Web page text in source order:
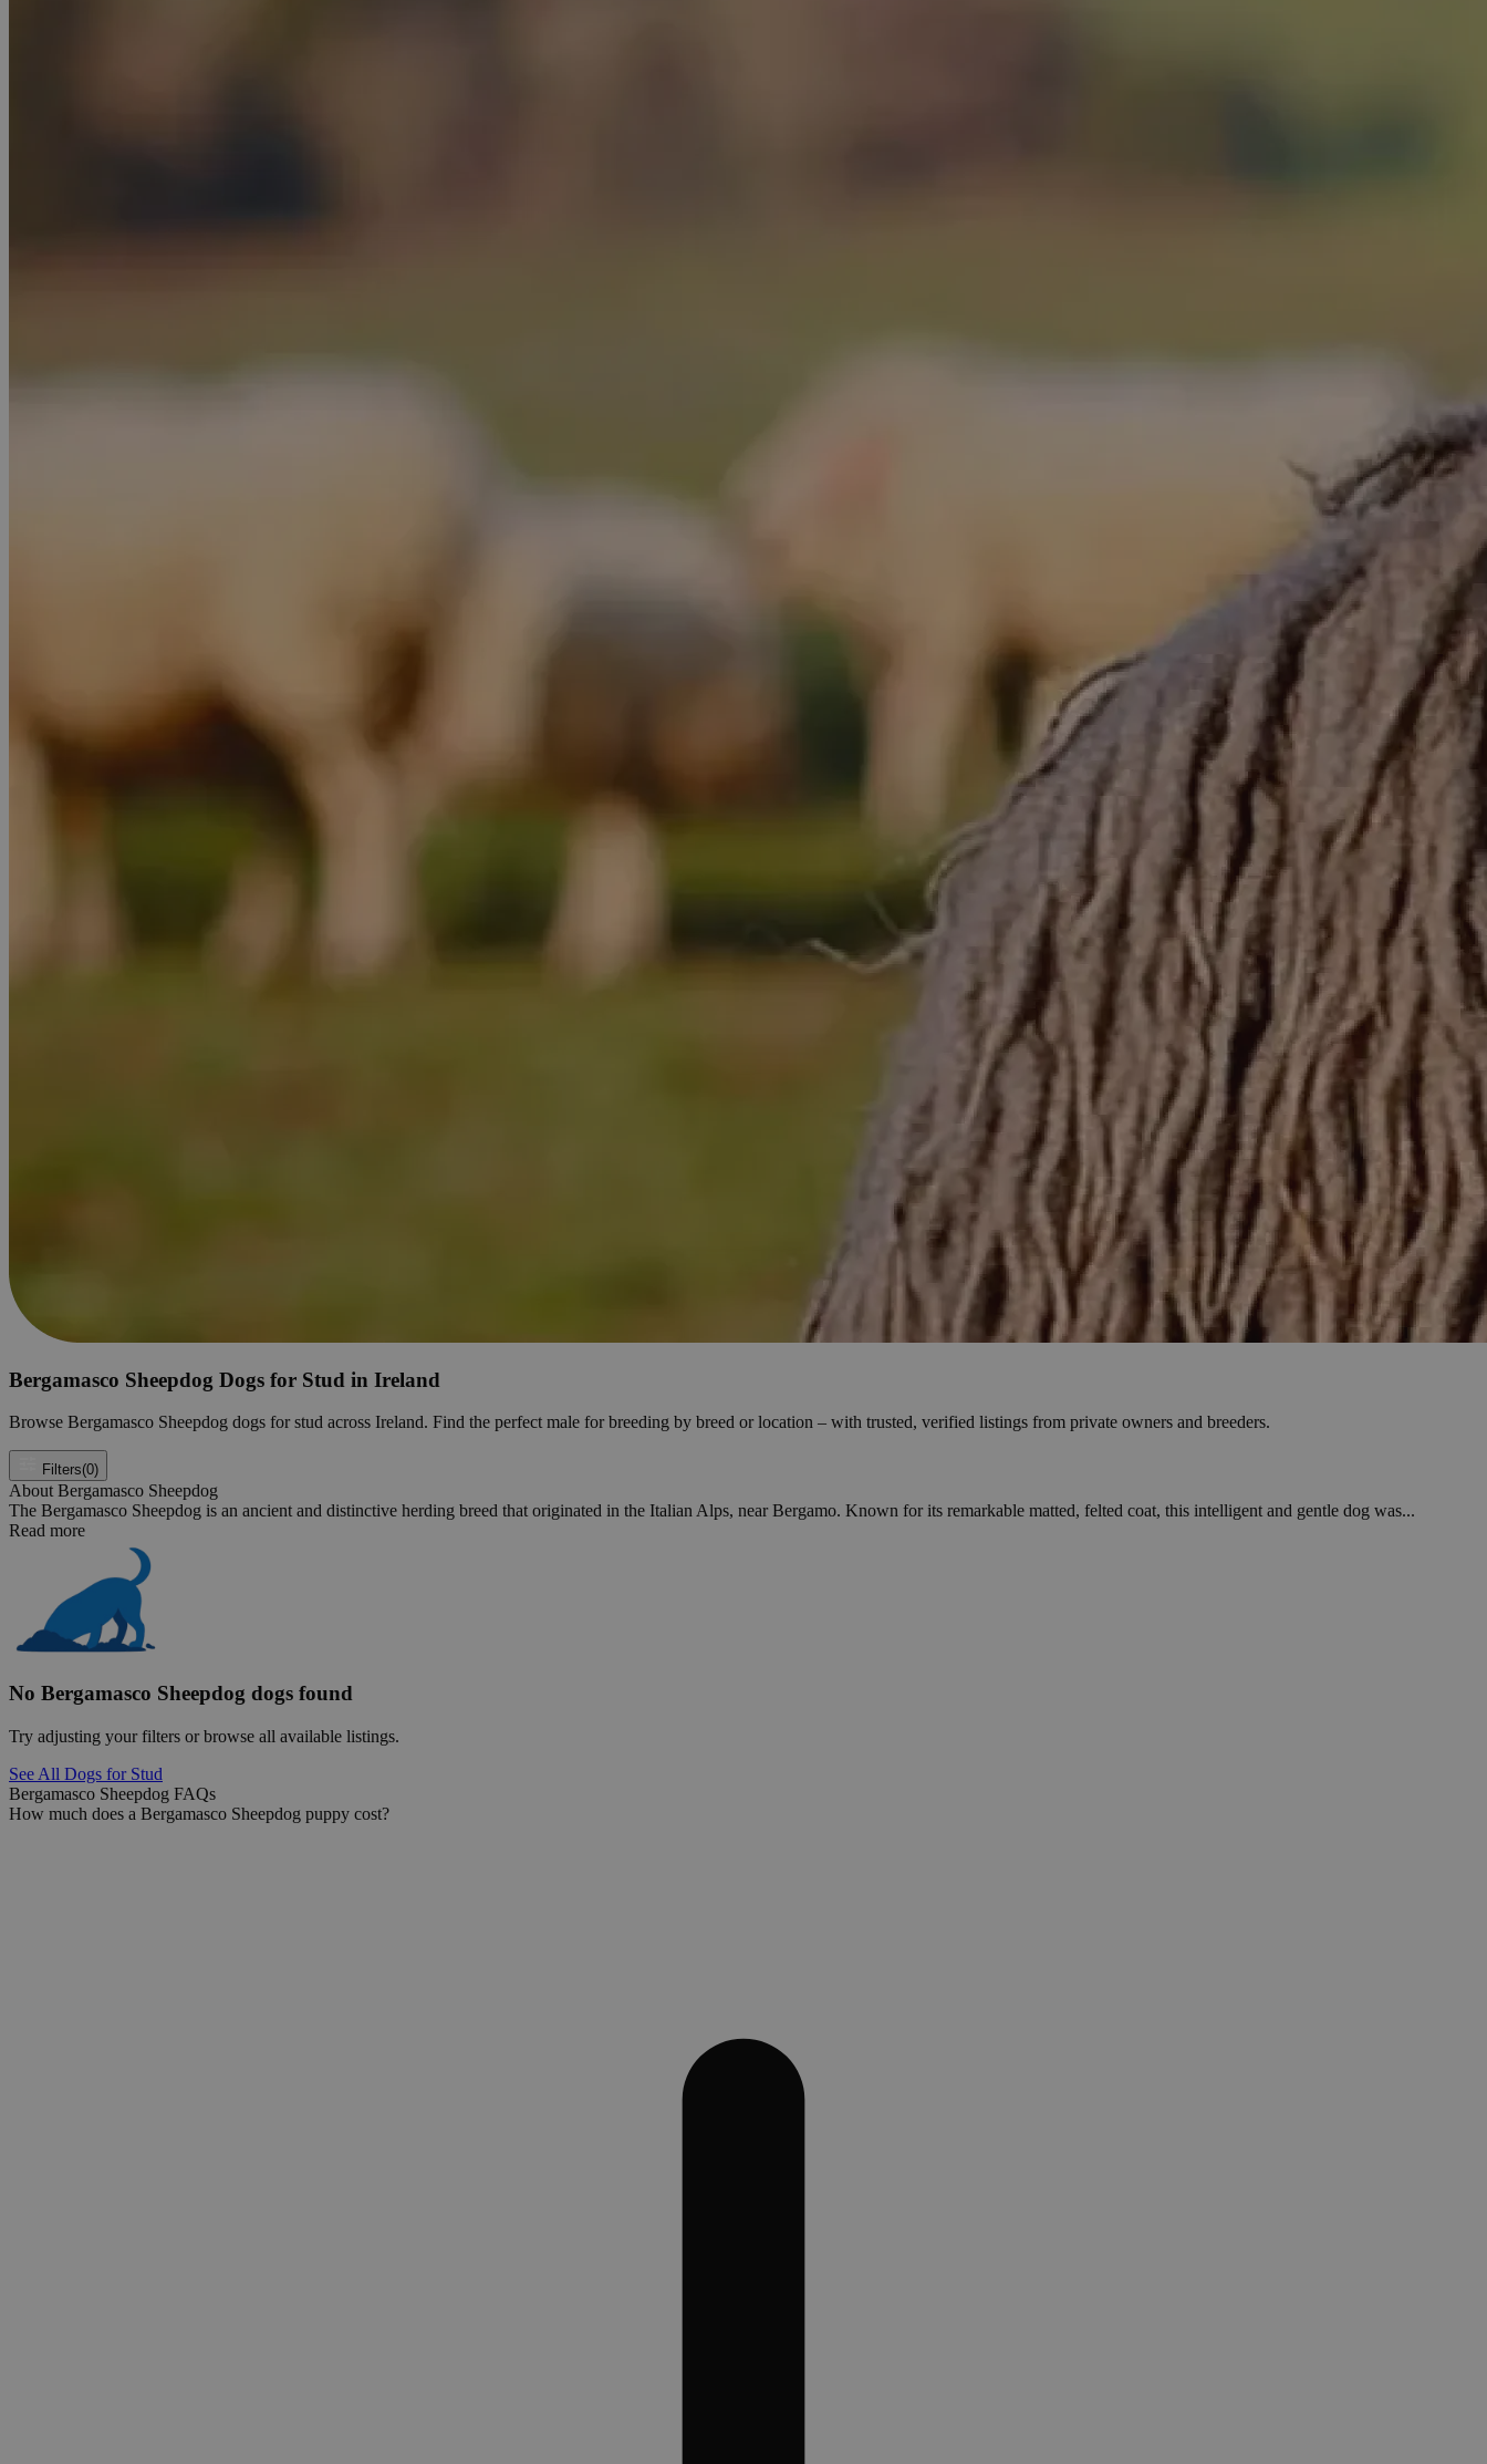
Bergamasco Sheepdog Dogs for Stud in Ireland
Browse Bergamasco Sheepdog dogs for stud across Ireland. Find the perfect male for breeding by breed or location – with trusted, verified listings from private owners and breeders.
Filters(0)
About Bergamasco Sheepdog
The Bergamasco Sheepdog is an ancient and distinctive herding breed that originated in the Italian Alps, near Bergamo. Known for its remarkable matted, felted coat, this intelligent and gentle dog was...
Read more
No Bergamasco Sheepdog dogs found
Try adjusting your filters or browse all available listings.
See All Dogs for Stud
Bergamasco Sheepdog FAQs
How much does a Bergamasco Sheepdog puppy cost?